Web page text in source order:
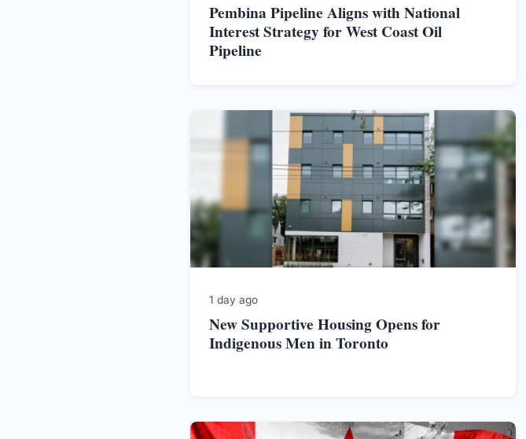
Pembina Pipeline Aligns with National
Interest Strategy for West Coast Oil
Pipeline
1 day ago
New Supportive Housing Opens for
Indigenous Men in Toronto